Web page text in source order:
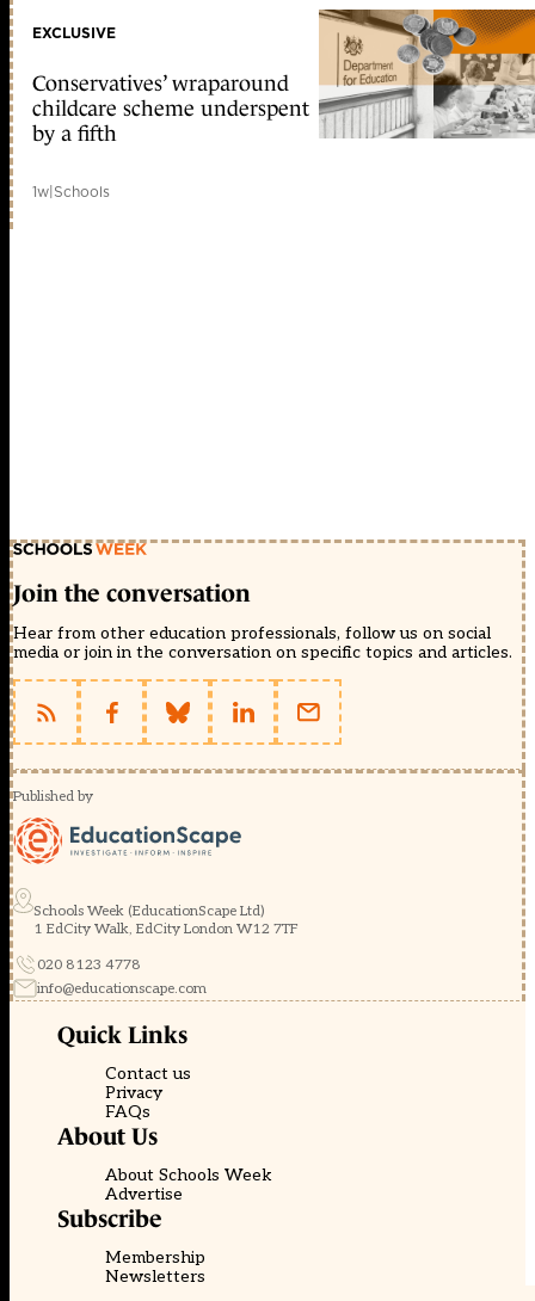
EXCLUSIVE
Conservatives’ wraparound
childcare scheme underspent
by a fifth
1w|Schools
Join the conversation
Hear from other education professionals, follow us on social
media or join in the conversation on specific topics and articles.
Published by
Schools Week (EducationScape Ltd)
1 EdCity Walk, EdCity London W12 7TF
020 8123 4778
info@educationscape.com
Quick Links
Contact us
Privacy
FAQs
About Us
About Schools Week
Advertise
Subscribe
Membership
Newsletters